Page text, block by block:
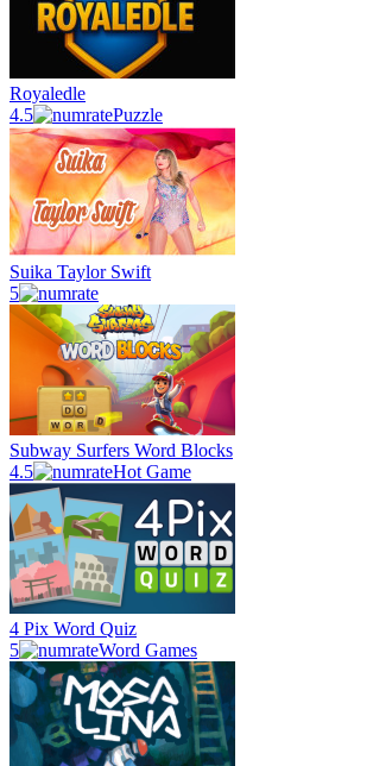
Royaledle
4.5
Puzzle
Suika Taylor Swift
5
Subway Surfers Word Blocks
4.5
Hot Game
4 Pix Word Quiz
5
Word Games